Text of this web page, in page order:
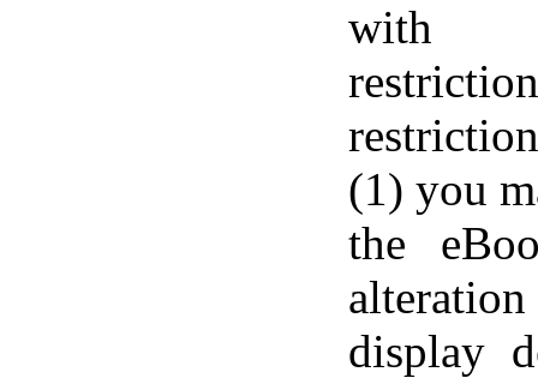
with
(1) you
the
display